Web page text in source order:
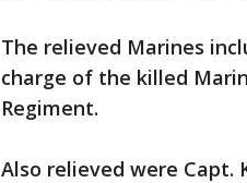
The relieved Marines
charge of the killed
Regiment.
Also relieved were Capt.